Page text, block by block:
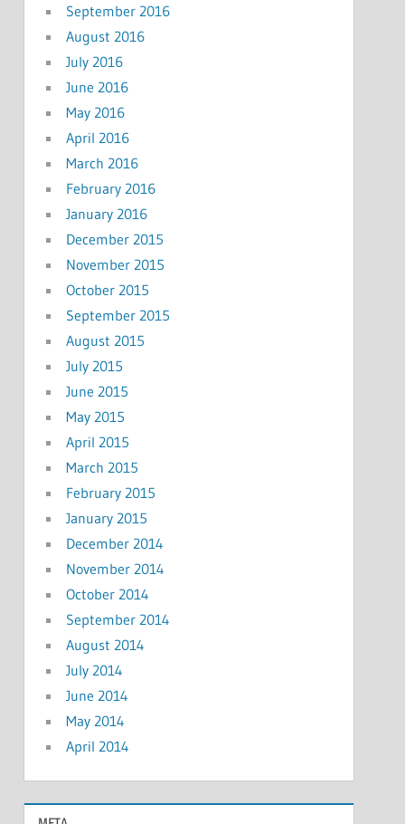
September 2016
August 2016
July 2016
June 2016
May 2016
April 2016
March 2016
February 2016
January 2016
December 2015
November 2015
October 2015
September 2015
August 2015
July 2015
June 2015
May 2015
April 2015
March 2015
February 2015
January 2015
December 2014
November 2014
October 2014
September 2014
August 2014
July 2014
June 2014
May 2014
April 2014